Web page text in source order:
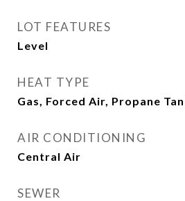
LOT FEATURES
Level
HEAT TYPE
Gas, Forced Air, Propane
AIR CONDITIONING
Central Air
SEWER